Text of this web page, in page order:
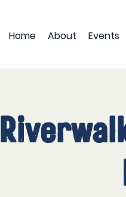
Home About Events